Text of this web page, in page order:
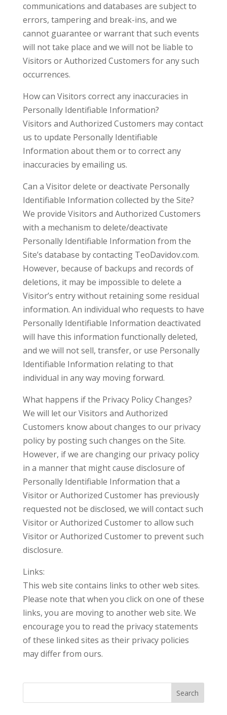
communications and databases are subject to
errors, tampering and break-ins, and we
cannot guarantee or warrant that such events
will not take place and we will not be liable to
Visitors or Authorized Customers for any such
occurrences.
How can Visitors correct any inaccuracies in
Personally Identifiable Information?
Visitors and Authorized Customers may contact
us to update Personally Identifiable
Information about them or to correct any
inaccuracies by emailing us.
Can a Visitor delete or deactivate Personally
Identifiable Information collected by the Site?
We provide Visitors and Authorized Customers
with a mechanism to delete/deactivate
Personally Identifiable Information from the
Site’s database by contacting TeoDavidov.com.
However, because of backups and records of
deletions, it may be impossible to delete a
Visitor’s entry without retaining some residual
information. An individual who requests to have
Personally Identifiable Information deactivated
will have this information functionally deleted,
and we will not sell, transfer, or use Personally
Identifiable Information relating to that
individual in any way moving forward.
What happens if the Privacy Policy Changes?
We will let our Visitors and Authorized
Customers know about changes to our privacy
policy by posting such changes on the Site.
However, if we are changing our privacy policy
in a manner that might cause disclosure of
Personally Identifiable Information that a
Visitor or Authorized Customer has previously
requested not be disclosed, we will contact such
Visitor or Authorized Customer to allow such
Visitor or Authorized Customer to prevent such
disclosure.
Links:
This web site contains links to other web sites.
Please note that when you click on one of these
links, you are moving to another web site. We
encourage you to read the privacy statements
of these linked sites as their privacy policies
may differ from ours.
Search